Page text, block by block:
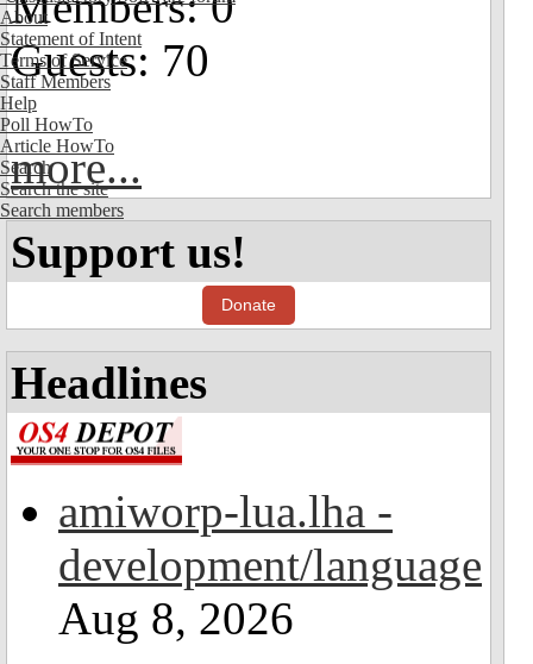
About
Statement of Intent
Terms of Service
Staff Members
Help
Poll HowTo
Article HowTo
Search
Search the site
Search members
Guests: 70
more...
Support us!
Donate
Headlines
amiworp-lua.lha -
development/language
Aug 8, 2026